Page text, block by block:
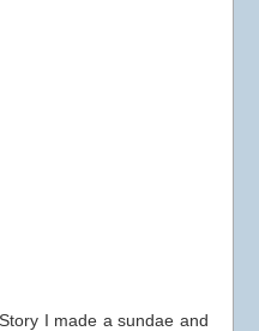
I made a sundae and